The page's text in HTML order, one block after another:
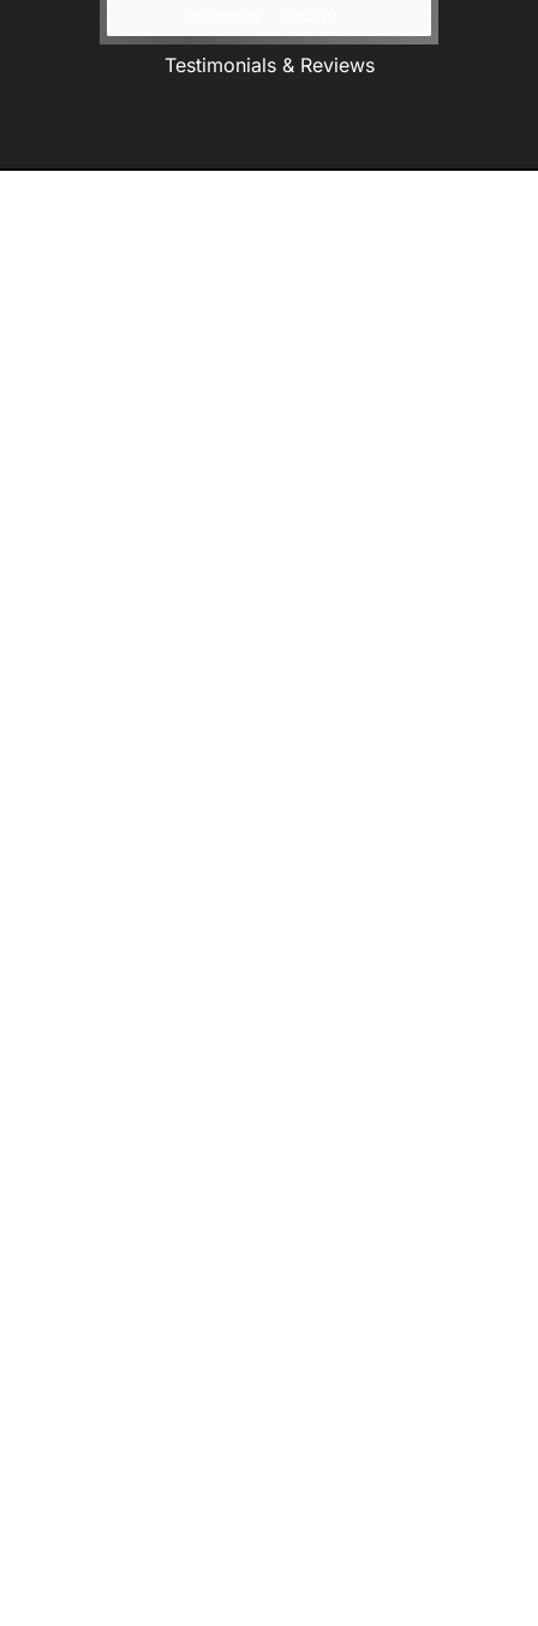
Testimonials & Reviews